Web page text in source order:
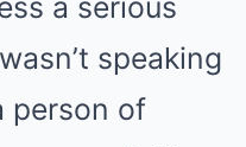
a serious
speaking
person of